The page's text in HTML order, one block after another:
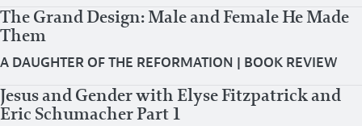
The Grand Design: Male and Female He Made
Them
A DAUGHTER OF THE REFORMATION | BOOK REVIEW
Jesus and Gender with Elyse Fitzpatrick and
Eric Schumacher Part 1